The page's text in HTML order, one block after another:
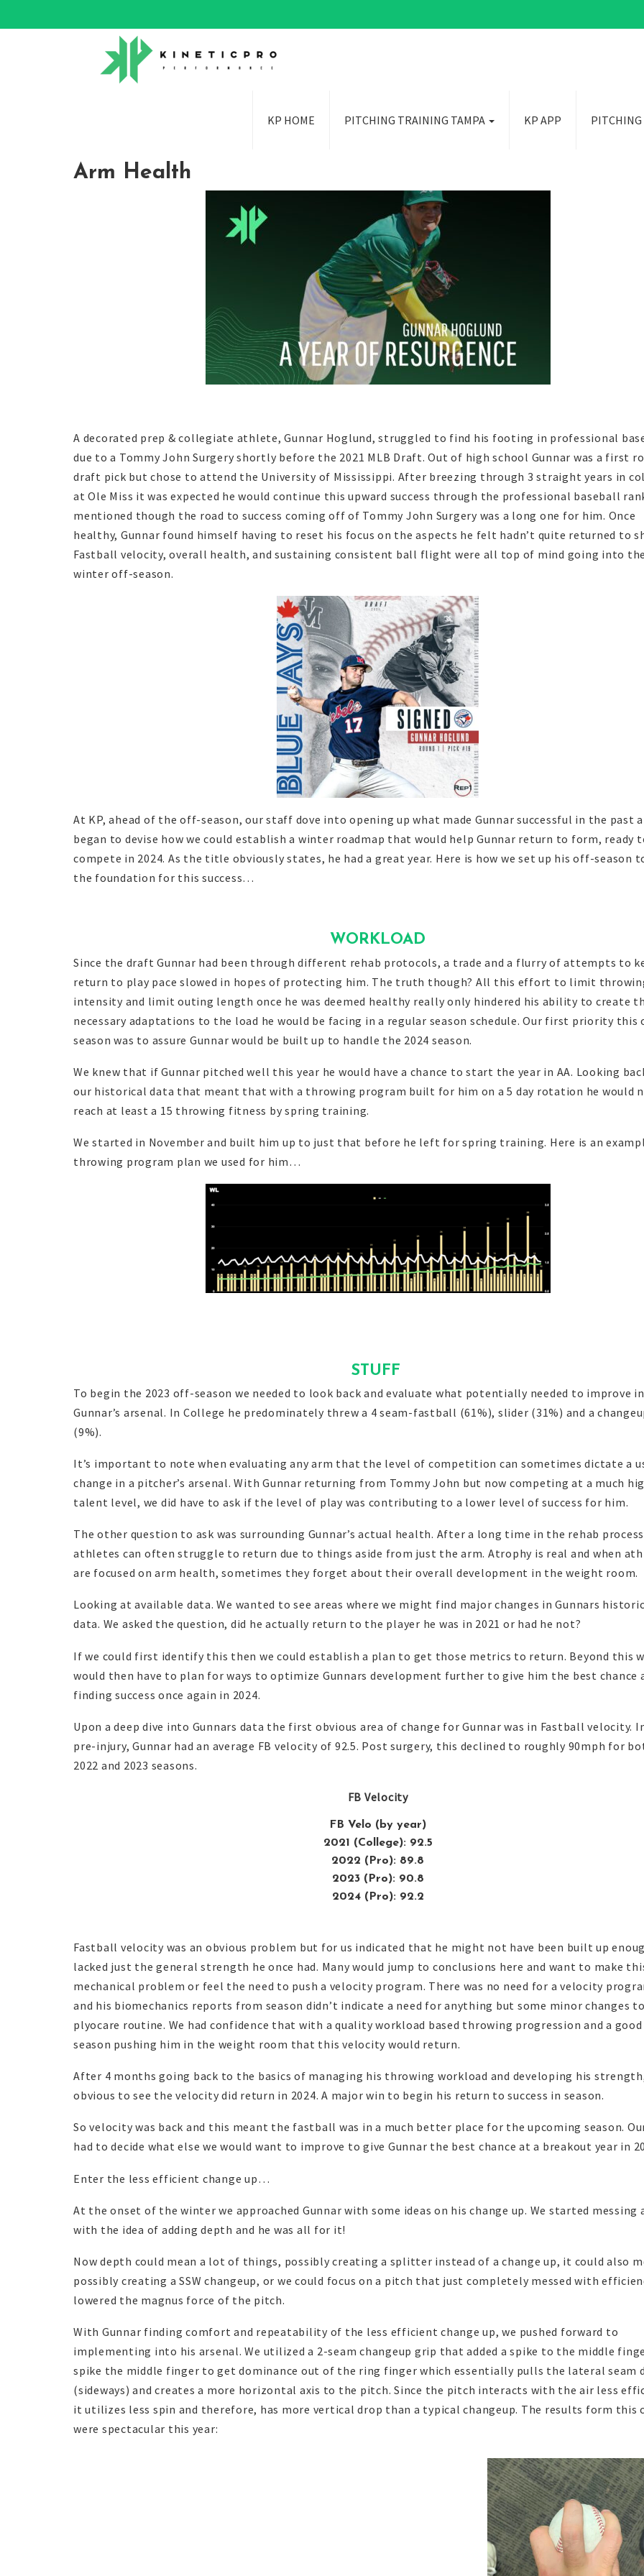
KP HOME PITCHING TRAINING TAMPA KP APP PITCHING
Arm Health
A decorated prep & collegiate athlete, Gunnar Hoglund, struggled to find his footing in professional
due to a Tommy John Surgery shortly before the 2021 MLB Draft. Out of high school Gunnar was a first
draft pick but chose to attend the University of Mississippi. After breezing through 3 straight years in
at Ole Miss it was expected he would continue this upward success through the professional baseball
mentioned though the road to success coming off of Tommy John Surgery was a long one for him. Once
healthy, Gunnar found himself having to reset his focus on the aspects he felt hadn’t quite returned to
Fastball velocity, overall health, and sustaining consistent ball flight were all top of mind going into
winter off-season.
At KP, ahead of the off-season, our staff dove into opening up what made Gunnar successful in the past
began to devise how we could establish a winter roadmap that would help Gunnar return to form, ready
compete in 2024. As the title obviously states, he had a great year. Here is how we set up his off-season
the foundation for this success…
WORKLOAD
Since the draft Gunnar had been through different rehab protocols, a trade and a flurry of attempts to
return to play pace slowed in hopes of protecting him. The truth though? All this effort to limit
intensity and limit outing length once he was deemed healthy really only hindered his ability to create
necessary adaptations to the load he would be facing in a regular season schedule. Our first priority this
season was to assure Gunnar would be built up to handle the 2024 season.
We knew that if Gunnar pitched well this year he would have a chance to start the year in AA. Looking
our historical data that meant that with a throwing program built for him on a 5 day rotation he would
reach at least a 15 throwing fitness by spring training.
We started in November and built him up to just that before he left for spring training. Here is an
throwing program plan we used for him…
STUFF
To begin the 2023 off-season we needed to look back and evaluate what potentially needed to improve in
Gunnar’s arsenal. In College he predominately threw a 4 seam-fastball (61%), slider (31%) and a
(9%).
It’s important to note when evaluating any arm that the level of competition can sometimes dictate a
change in a pitcher’s arsenal. With Gunnar returning from Tommy John but now competing at a much
talent level, we did have to ask if the level of play was contributing to a lower level of success for him.
The other question to ask was surrounding Gunnar’s actual health. After a long time in the rehab process
athletes can often struggle to return due to things aside from just the arm. Atrophy is real and when
are focused on arm health, sometimes they forget about their overall development in the weight room.
Looking at available data. We wanted to see areas where we might find major changes in Gunnars
data. We asked the question, did he actually return to the player he was in 2021 or had he not?
If we could first identify this then we could establish a plan to get those metrics to return. Beyond this
would then have to plan for ways to optimize Gunnars development further to give him the best chance
finding success once again in 2024.
Upon a deep dive into Gunnars data the first obvious area of change for Gunnar was in Fastball velocity.
pre-injury, Gunnar had an average FB velocity of 92.5. Post surgery, this declined to roughly 90mph for
2022 and 2023 seasons.
FB Velocity
FB Velo (by year)
2021 (College): 92.5
2022 (Pro): 89.8
2023 (Pro): 90.8
2024 (Pro): 92.2
Fastball velocity was an obvious problem but for us indicated that he might not have been built up
lacked just the general strength he once had. Many would jump to conclusions here and want to make
mechanical problem or feel the need to push a velocity program. There was no need for a velocity
and his biomechanics reports from season didn’t indicate a need for anything but some minor changes
plyocare routine. We had confidence that with a quality workload based throwing progression and a
season pushing him in the weight room that this velocity would return.
After 4 months going back to the basics of managing his throwing workload and developing his
obvious to see the velocity did return in 2024. A major win to begin his return to success in season.
So velocity was back and this meant the fastball was in a much better place for the upcoming season.
had to decide what else we would want to improve to give Gunnar the best chance at a breakout year in
Enter the less efficient change up…
At the onset of the winter we approached Gunnar with some ideas on his change up. We started messing
with the idea of adding depth and he was all for it!
Now depth could mean a lot of things, possibly creating a splitter instead of a change up, it could also
possibly creating a SSW changeup, or we could focus on a pitch that just completely messed with
lowered the magnus force of the pitch.
With Gunnar finding comfort and repeatability of the less efficient change up, we pushed forward to
implementing into his arsenal. We utilized a 2-seam changeup grip that added a spike to the middle
spike the middle finger to get dominance out of the ring finger which essentially pulls the lateral seam
(sideways) and creates a more horizontal axis to the pitch. Since the pitch interacts with the air less
it utilizes less spin and therefore, has more vertical drop than a typical changeup. The results form this
were spectacular this year: